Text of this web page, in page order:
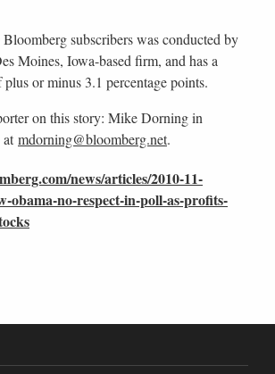
subscribers was conducted by
Moines, Iowa-based firm, and has a
or minus 3.1 percentage points.
on this story: Mike Dorning in
atmdorning@bloomberg.net.
news/articles/2010-11-
obama-no-respect-in-poll-as-profits-